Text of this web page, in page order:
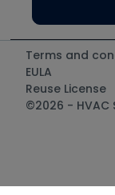
Terms and
EULA
Reuse License
©2026 - HVAC